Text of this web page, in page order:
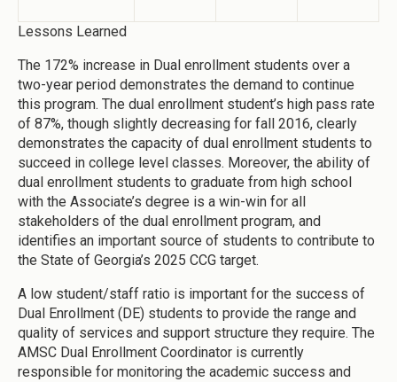
Lessons Learned
The 172% increase in Dual enrollment students over a
two-year period demonstrates the demand to continue
this program. The dual enrollment student’s high pass rate
of 87%, though slightly decreasing for fall 2016, clearly
demonstrates the capacity of dual enrollment students to
succeed in college level classes. Moreover, the ability of
dual enrollment students to graduate from high school
with the Associate’s degree is a win-win for all
stakeholders of the dual enrollment program, and
identifies an important source of students to contribute to
the State of Georgia’s 2025 CCG target.
A low student/staff ratio is important for the success of
Dual Enrollment (DE) students to provide the range and
quality of services and support structure they require. The
AMSC Dual Enrollment Coordinator is currently
responsible for monitoring the academic success and